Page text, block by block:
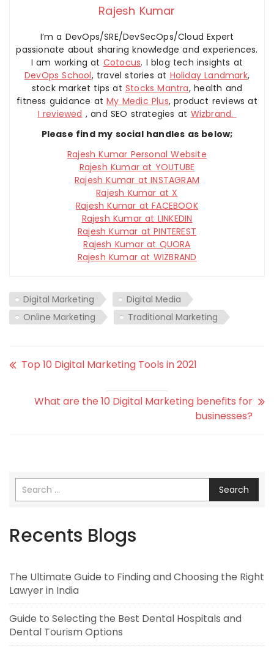
Rajesh Kumar
I’m a DevOps/SRE/DevSecOps/Cloud Expert
passionate about sharing knowledge and experiences.
I am working at Cotocus. I blog tech insights at
DevOps School, travel stories at Holiday Landmark,
stock market tips atStocks Mantra, health and
fitness guidance atMy Medic Plus, product reviews at
I reviewed , and SEO strategies at Wizbrand.
Please find my social handles as below;
Rajesh Kumar Personal Website
Rajesh Kumar at YOUTUBE
Rajesh Kumar at INSTAGRAM
Rajesh Kumar at X
Rajesh Kumar at FACEBOOK
Rajesh Kumar at LINKEDIN
Rajesh Kumar at PINTEREST
Rajesh Kumar at QUORA
Rajesh Kumar at WIZBRAND
Digital Marketing
Digital Media
Online Marketing
Traditional Marketing
Top 10 Digital Marketing Tools in 2021
What are the 10 Digital Marketing benefits for
businesses?
Search
Recents Blogs
The Ultimate Guide to Finding and Choosing the Right
Lawyer in India
Guide to Selecting the Best Dental Hospitals and
Dental Tourism Options